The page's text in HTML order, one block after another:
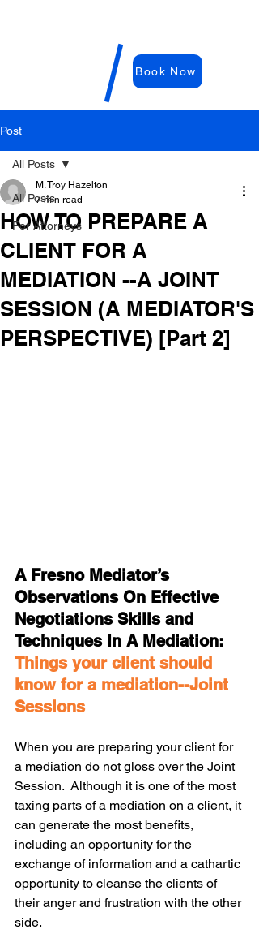
E
Book Now
Post
All Posts
For Attorneys
All Posts
HOW TO PREPARE A
CLIENT FOR A
MEDIATION --A JOINT
SESSION (A MEDIATOR'S
PERSPECTIVE) [Part 2]
M. Troy Hazelton
7 min read
A Fresno Mediator’s
Observations On Effective
Negotiations Skills and
Techniques In A Mediation:
Things your client should
know for a mediation--Joint
Sessions
When you are preparing your client for
a mediation do not gloss over the Joint
Session.  Although it is one of the most
taxing parts of a mediation on a client, it
can generate the most benefits,
including an opportunity for the
exchange of information and a cathartic
opportunity to cleanse the clients of
their anger and frustration with the other
side.